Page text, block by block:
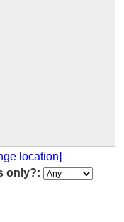
location]
only?: